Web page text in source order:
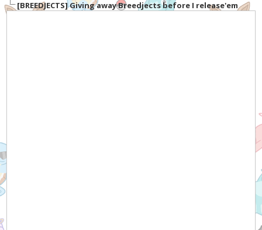
[BREEDJECTS]Giving away Breedjects before I release'em